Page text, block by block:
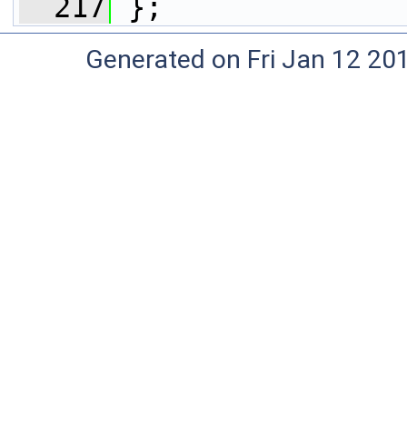
  217
};
Generated on Fri Jan 12